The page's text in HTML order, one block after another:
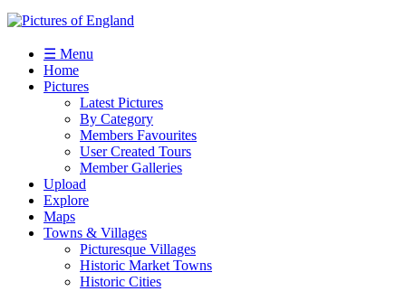
☰ Menu
Home
Pictures
Latest Pictures
By Category
Members Favourites
User Created Tours
Member Galleries
Upload
Explore
Maps
Towns & Villages
Picturesque Villages
Historic Market Towns
Historic Cities